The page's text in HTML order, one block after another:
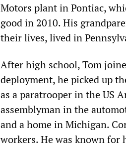
Motors plant in Pontiac,
good in 2010. His
their lives, lived in
After high school, Tom
deployment, he picked up
as a paratrooper in the US
assemblyman in the
and a home in Michigan.
workers. He was known for